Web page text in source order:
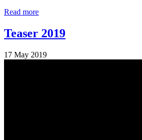
Read more
Teaser 2019
17 May 2019